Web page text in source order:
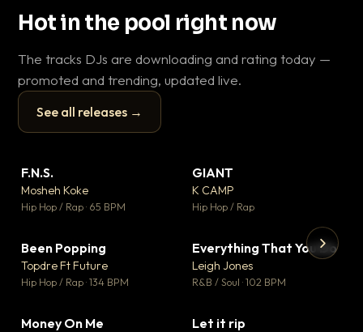
Hot in the pool right now
The tracks DJs are downloading and rating today —
promoted and trending, updated live.
See all releases →
▶
F.N.S.
Mosheh Koke
Hip Hop / Rap · 65 BPM
GIANT
K CAMP
Hip Hop / Rap
Been Popping
Topdre Ft Future
Hip Hop / Rap · 134 BPM
▼ 5
♥ 1
Everything That You Do
Leigh Jones
R&B / Soul · 102 BPM
Money On Me Let it rip